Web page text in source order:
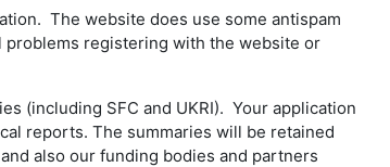
The website does use some antispam
registering with the website or
(including SFC and UKRI). Your application
reports. The summaries will be retained
also our funding bodies and partners